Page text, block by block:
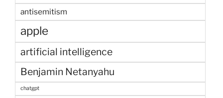
antisemitism
apple
artificial intelligence
Benjamin Netanyahu
chatgpt